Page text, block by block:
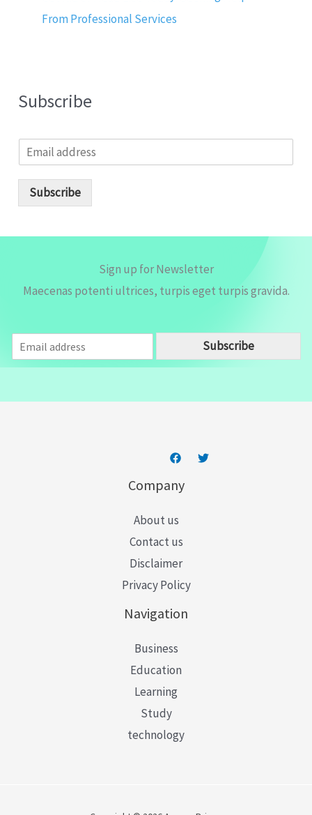
From Professional Services
Subscribe
m
Subscribe
Sign up for Newsletter
Maecenas potenti ultrices, turpis eget turpis gravida.
m
a
Subscribe
Company
About us
Contact us
Disclaimer
Privacy Policy
Navigation
Business
Education
Learning
Study
technology